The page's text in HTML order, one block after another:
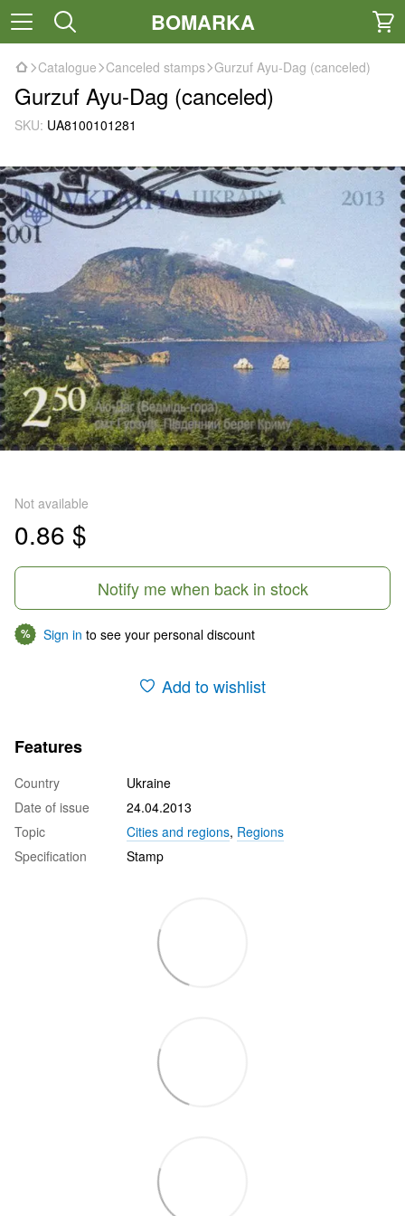
BOMARKA
Catalogue Canceled stamps Gurzuf Ayu-Dag (canceled)
Gurzuf Ayu-Dag (canceled)
SKU: UA8100101281
Not available
0.86 $
Notify me when back in stock
% Sign in to see your personal discount
Add to wishlist
Features
Country
Ukraine
Date of issue
24.04.2013
Topic
Cities and regions, Regions
Specification
Stamp